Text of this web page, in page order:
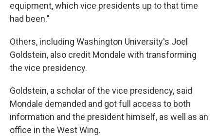
equipment, which vice presidents up to that time
had been."
Others, including Washington University's Joel
Goldstein, also credit Mondale with transforming
the vice presidency.
Goldstein, a scholar of the vice presidency, said
Mondale demanded and got full access to both
information and the president himself, as well as an
office in the West Wing.